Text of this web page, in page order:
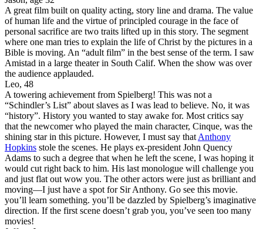
A great film built on quality acting, story line and drama. The value
of human life and the virtue of principled courage in the face of
personal sacrifice are two traits lifted up in this story. The segment
where one man tries to explain the life of Christ by the pictures in a
Bible is moving. An “adult film” in the best sense of the term. I saw
Amistad in a large theater in South Calif. When the show was over
the audience applauded.
Leo, 48
A towering achievement from Spielberg! This was not a
“Schindler’s List” about slaves as I was lead to believe. No, it was
“history”. History you wanted to stay awake for. Most critics say
that the newcomer who played the main character, Cinque, was the
shining star in this picture. However, I must say that Anthony
Hopkins stole the scenes. He plays ex-president John Quency
Adams to such a degree that when he left the scene, I was hoping it
would cut right back to him. His last monologue will challenge you
and just flat out wow you. The other actors were just as brilliant and
moving—I just have a spot for Sir Anthony. Go see this movie.
you’ll learn something. you’ll be dazzled by Spielberg’s imaginative
direction. If the first scene doesn’t grab you, you’ve seen too many
movies!